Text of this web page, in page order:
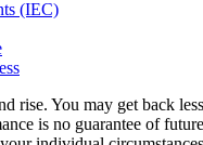
(IEC)
rise. You may get back
is no guarantee of